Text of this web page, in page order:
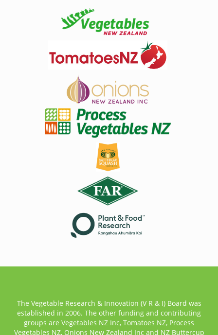
The Vegetable Research & Innovation (V R & I) Board was
established in 2006. The other funding and contributing
groups are Vegetables NZ Inc, Tomatoes NZ, Process
Vegetables NZ, Onions New Zealand Inc and NZ Buttercup